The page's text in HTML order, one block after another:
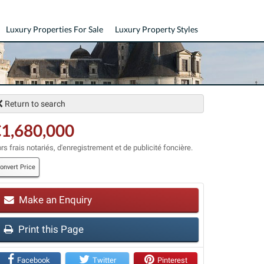
Luxury Property Styles
Luxury Properties For Sale
Return to search
frais notariés, d'enregistrement et de publicité foncière.
Price
Make an Enquiry
Print this Page
Facebook Twitter Pinterest